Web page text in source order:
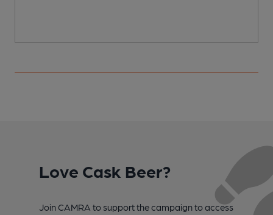
Love Cask Beer?
Join CAMRA to support the campaign to access